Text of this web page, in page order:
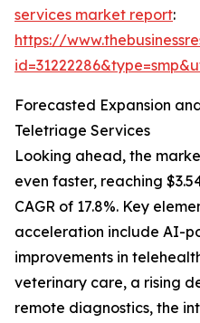
services market report:
https://
Forecasted Expansion
Teletriage Services
Looking ahead, the
even faster, reaching
CAGR of 17.8%. Key
acceleration include AI-
improvements in
veterinary care, a rising
remote diagnostics, the